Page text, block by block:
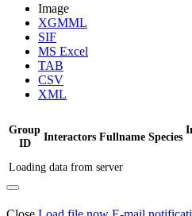
Image
XGMML
SIF
MS Excel
TAB
CSV
XML
Group
ID
Interactors Fullname Species
Loading data from server